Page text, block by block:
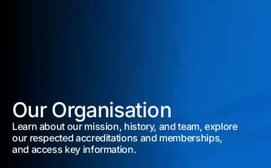
Our Organisation
Learn about our mission, history, and team, explore
our respected accreditations and memberships,
and access key information.